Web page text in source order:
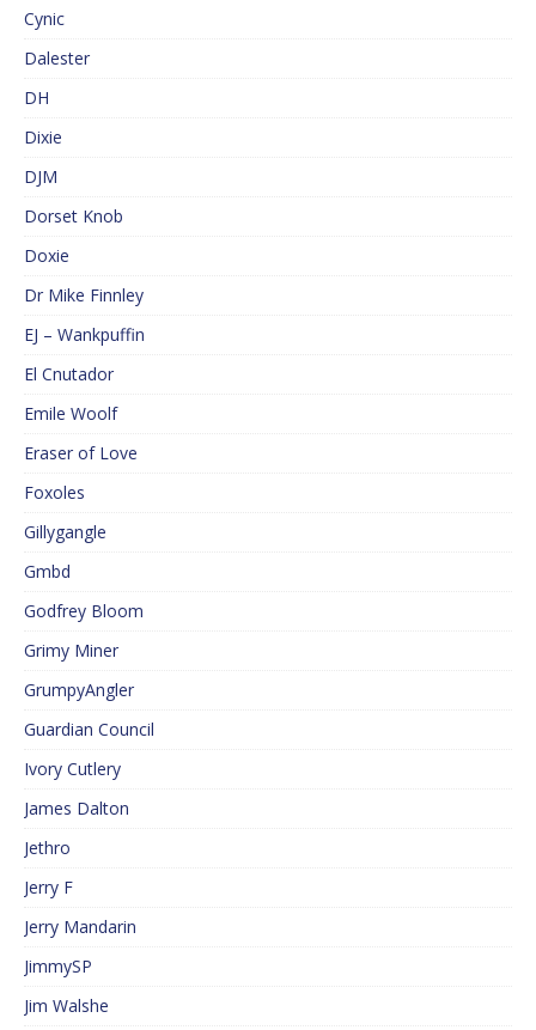
Cynic
Dalester
DH
Dixie
DJM
Dorset Knob
Doxie
Dr Mike Finnley
EJ – Wankpuffin
El Cnutador
Emile Woolf
Eraser of Love
Foxoles
Gillygangle
Gmbd
Godfrey Bloom
Grimy Miner
GrumpyAngler
Guardian Council
Ivory Cutlery
James Dalton
Jethro
Jerry F
Jerry Mandarin
JimmySP
Jim Walshe